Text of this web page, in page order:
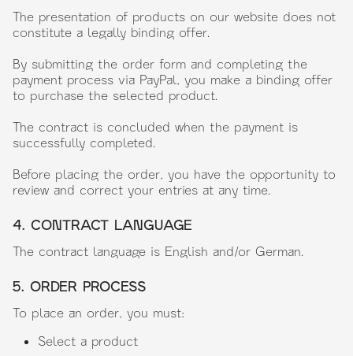
The presentation of products on our website does not
constitute a legally binding offer.
By submitting the order form and completing the
payment process via PayPal, you make a binding offer
to purchase the selected product.
The contract is concluded when the payment is
successfully completed.
Before placing the order, you have the opportunity to
review and correct your entries at any time.
4. CONTRACT LANGUAGE
The contract language is English and/or German.
5. ORDER PROCESS
To place an order, you must:
Select a product